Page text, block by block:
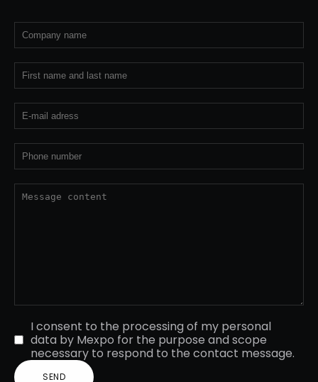
I consent to the processing of my personal
data by Mexpo for the purpose and scope
necessary to respond to the contact message.